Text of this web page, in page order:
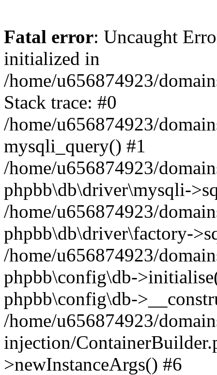
Fatal error: Uncaught
initialized in
/home/u656874923/
Stack trace: #0
/home/u656874923/
mysqli_query() #1
/home/u656874923/
phpbb\db\driver\mysqli-
/home/u656874923/
phpbb\db\driver\factory-
/home/u656874923/
phpbb\config\db-
phpbb\config\db-
/home/u656874923/
injection/
>newInstanceArgs() #6